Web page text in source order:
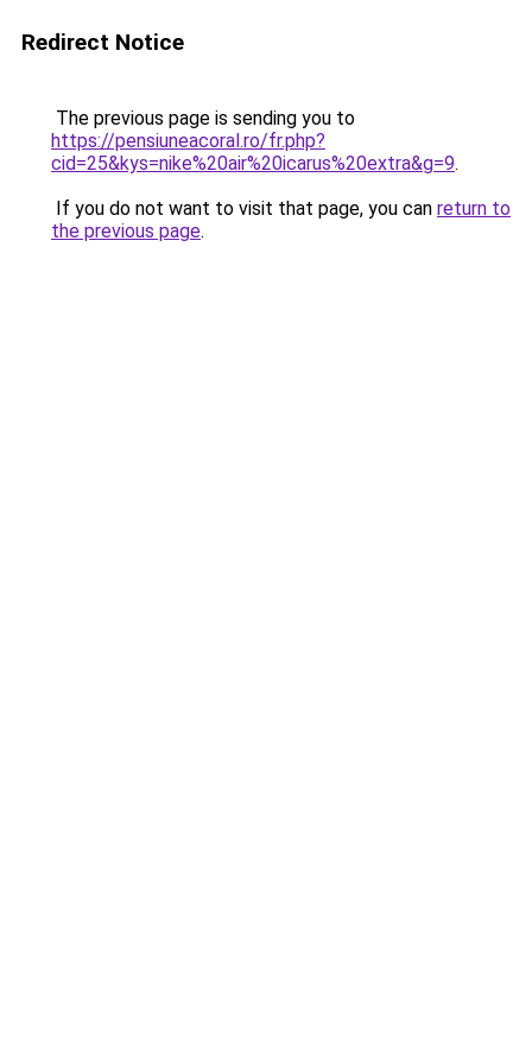
Redirect Notice
The previous page is sending you to
https://pensiuneacoral.ro/fr.php?
cid=25&kys=nike%20air%20icarus%20extra&g=9.
If you do not want to visit that page, you can return to
the previous page.